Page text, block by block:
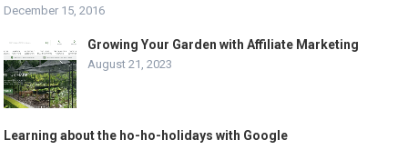
December 15, 2016
Growing Your Garden with Affiliate Marketing
August 21, 2023
Learning about the ho-ho-holidays with Google